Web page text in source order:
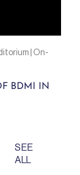
| On-
BDMI IN
SEE
ALL